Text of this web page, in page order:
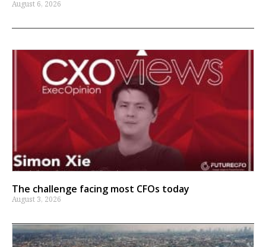
August 6, 2026
The challenge facing most CFOs today
August 3, 2026